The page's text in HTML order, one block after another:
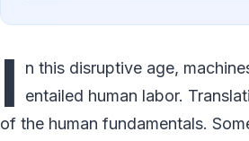
I
n this disruptive age,
entailed human labor.
of the human fundamentals.